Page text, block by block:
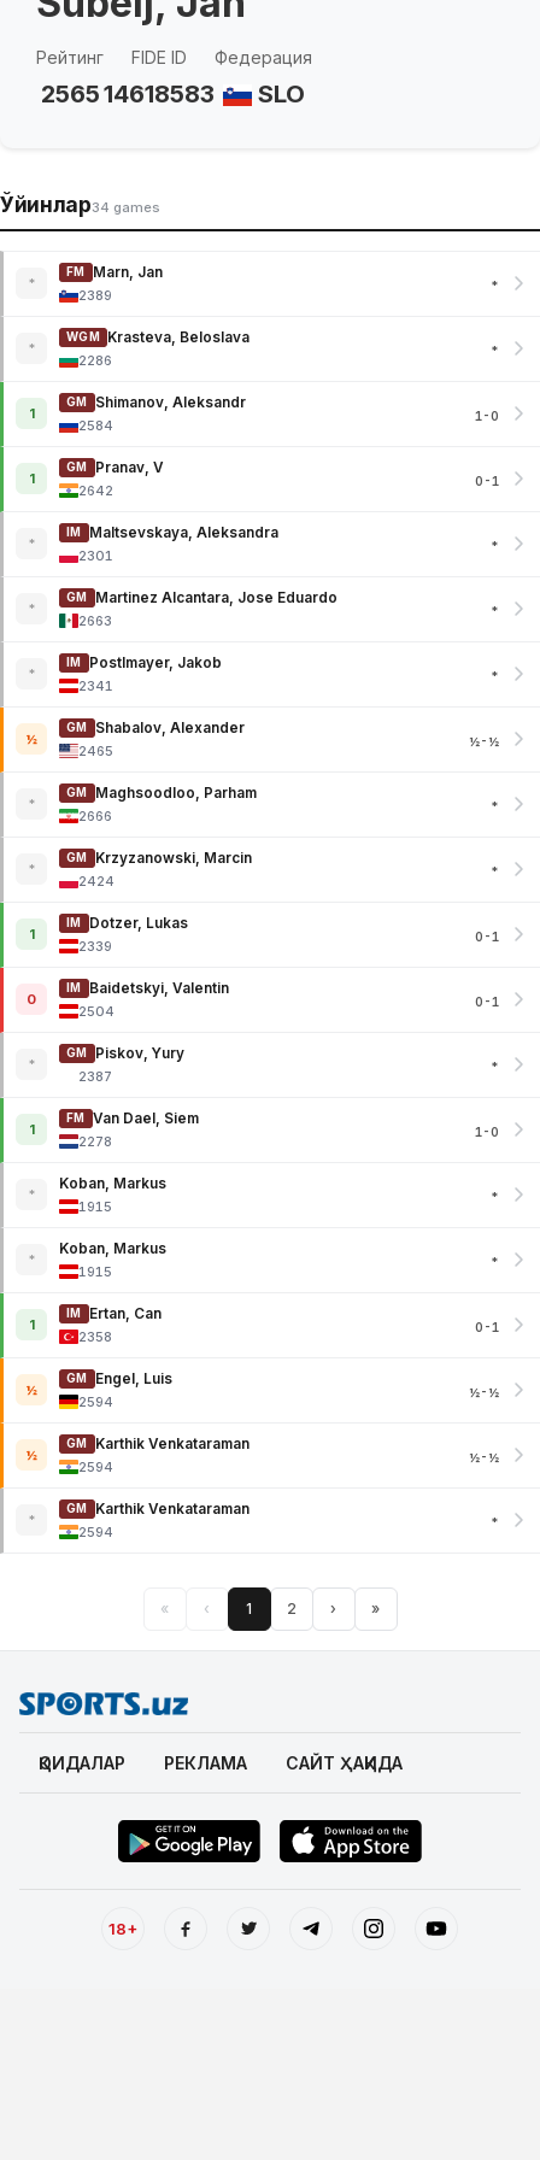
Рейтинг
2565
FIDE ID
14618583
Федерация
SLO
Ўйинлар34 games
*
FM
Marn, Jan
2389
*
*
WGM
Krasteva, Beloslava
2286
*
1
GM
Shimanov, Aleksandr
2584
1-0
1
GM
Pranav, V
2642
0-1
*
IM
Maltsevskaya, Aleksandra
2301
*
*
GM
Martinez Alcantara, Jose Eduardo
2663
*
*
IM
Postlmayer, Jakob
2341
*
½
GM
Shabalov, Alexander
2465
½-½
*
GM
Maghsoodloo, Parham
2666
*
*
GM
Krzyzanowski, Marcin
2424
*
1
IM
Dotzer, Lukas
2339
0-1
0
IM
Baidetskyi, Valentin
2504
0-1
*
GM
Piskov, Yury
2387
*
1
FM
Van Dael, Siem
2278
1-0
*
Koban, Markus
1915
*
*
Koban, Markus
1915
*
1
IM
Ertan, Can
2358
0-1
½
GM
Engel, Luis
2594
½-½
½
GM
Karthik Venkataraman
2594
½-½
*
GM
Karthik Venkataraman
2594
*
« ‹ 1 2 › »
ҚОИДАЛАР РЕКЛАМА САЙТ ҲАҚИДА
18+